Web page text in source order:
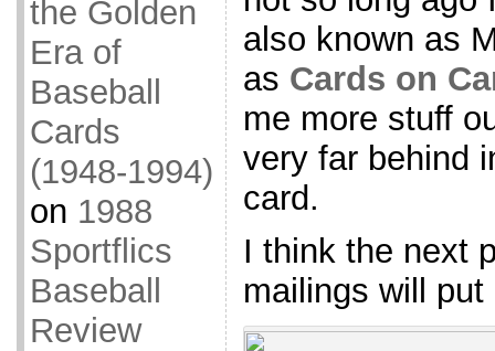
the Golden
Era of
Baseball
Cards
(1948-1994)
on 1988
Sportflics
Baseball
Review
also known as
as Cards on
me more stuff
very far behind
card.
I think the next
mailings will